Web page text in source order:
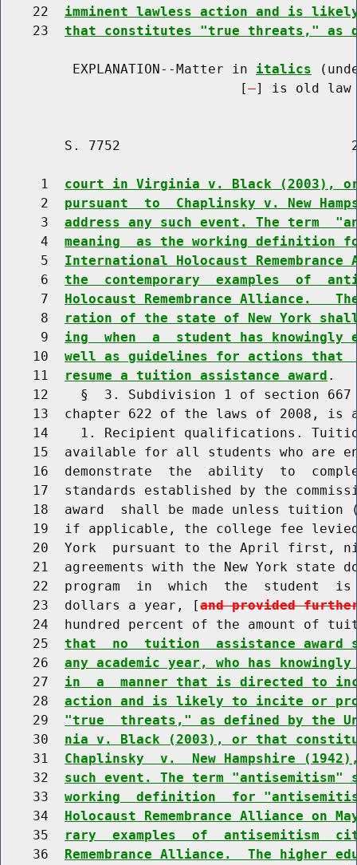
    22
imminent lawless action and is
    23
that constitutes "true threats," as
         EXPLANATION--Matter in
italics
                              [
] is old law
S. 7752
     1
court in Virginia v. Black (2003),
     2
pursuant  to  Chaplinsky v. New
     3
address any such event. The term
     4
meaning  as the working definition
     5
International Holocaust
     6
the  contemporary  examples  of
     7
Holocaust Remembrance Alliance.
     8
ration of the state of New York
     9
ing  when  a  student has knowingly
    10
well as guidelines for actions that
    11
resume a tuition assistance award .
12    §  3. Subdivision 1 of section
13  chapter 622 of the laws of 2008, is
14    1. Recipient qualifications.
15  available for all students who are
16  demonstrate  the  ability  to
17  standards established by the
18  award  shall be made unless tuition
19  if applicable, the college fee
20  York  pursuant to the April first,
21  agreements with the New York state
22  program  in  which  the  student
    23  dollars a year, [
and provided
24  hundred percent of the amount of
    25
that  no  tuition  assistance award
    26
any academic year, who has
    27
in  a  manner that is directed to
    28
action and is likely to incite or
    29
"true  threats," as defined by the
    30
nia v. Black (2003), or that
    31
Chaplinsky  v.  New Hampshire
    32
such event. The term "antisemitism"
    33
working  definition  for
    34
Holocaust Remembrance Alliance on
    35
rary  examples  of  antisemitism
    36
Remembrance Alliance.  The higher